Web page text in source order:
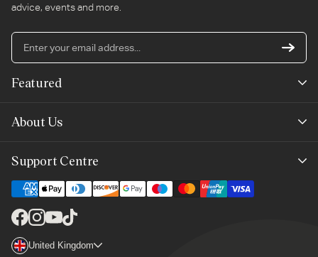
advice, events and more.
Featured
Trending Now
About Us
Planet-Care
Affiliate Programme
The Mayborn Group
Support Centre
Help & Advice
Contact Us
Delivery
Country/region
United Kingdom